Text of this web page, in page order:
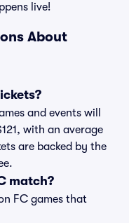
live!
About
and events will
with an average
are backed by the
match?
FC games that